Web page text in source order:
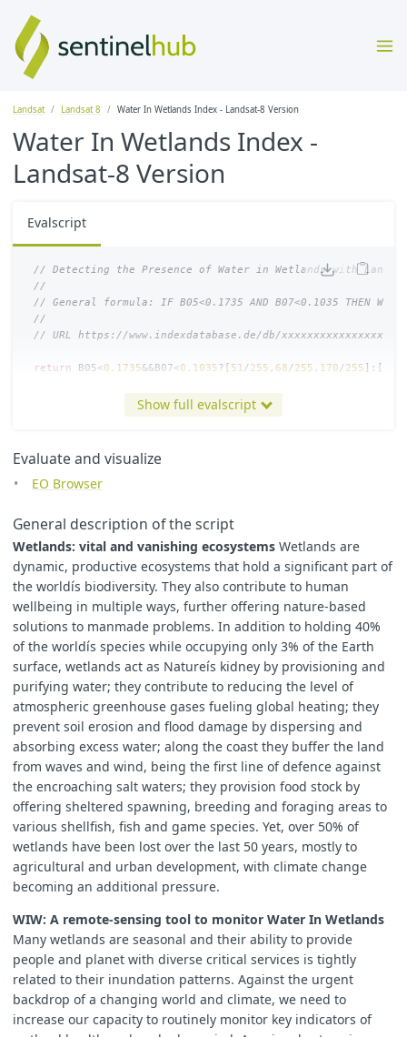
Landsat Landsat 8 Water In Wetlands Index - Landsat-8 Version
Water In Wetlands Index -
Landsat-8 Version
Evalscript
// Detecting the Presence of Water in Wetlands with
//
// General formula: IF B05<0.1735 AND B07<0.1035 THEN Water
//
// URL https://www.indexdatabase.de/db/
return B05<0.1735&&B07<0.1035?[ 51 /255 , 68 /255 , 170 /255 ]:[
// colorBlend will return a blue color when surface
Show full evalscript
Evaluate and visualize
EO Browser
General description of the script
Wetlands: vital and vanishing ecosystems Wetlands are
dynamic, productive ecosystems that hold a significant part of
the worldís biodiversity. They also contribute to human
wellbeing in multiple ways, further offering nature-based
solutions to manmade problems. In addition to holding 40%
of the worldís species while occupying only 3% of the Earth
surface, wetlands act as Natureís kidney by provisioning and
purifying water; they contribute to reducing the level of
atmospheric greenhouse gases fueling global heating; they
prevent soil erosion and flood damage by dispersing and
absorbing excess water; along the coast they buffer the land
from waves and wind, being the first line of defence against
the encroaching salt waters; they provision food stock by
offering sheltered spawning, breeding and foraging areas to
various shellfish, fish and game species. Yet, over 50% of
wetlands have been lost over the last 50 years, mostly to
agricultural and urban development, with climate change
becoming an additional pressure.
WIW: A remote-sensing tool to monitor Water In Wetlands
Many wetlands are seasonal and their ability to provide
people and planet with diverse critical services is tightly
related to their inundation patterns. Against the urgent
backdrop of a changing world and climate, we need to
increase our capacity to routinely monitor key indicators of